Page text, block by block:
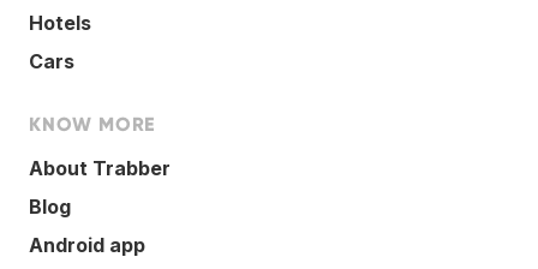
Hotels
Cars
KNOW MORE
About Trabber
Blog
Android app